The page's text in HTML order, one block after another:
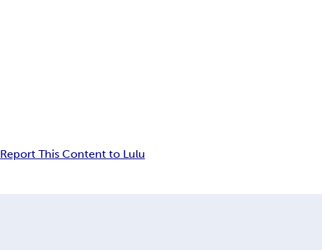
Report This Content to Lulu